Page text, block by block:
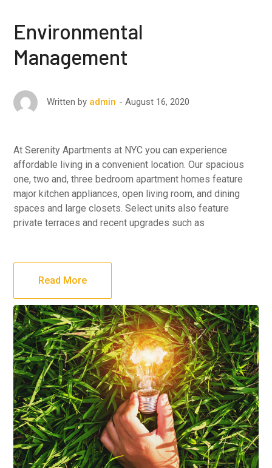
Environmental
Management
Written by admin August 16, 2020
At Serenity Apartments at NYC you can experience
affordable living in a convenient location. Our spacious
one, two and, three bedroom apartment homes feature
major kitchen appliances, open living room, and dining
spaces and large closets. Select units also feature
private terraces and recent upgrades such as
Read More